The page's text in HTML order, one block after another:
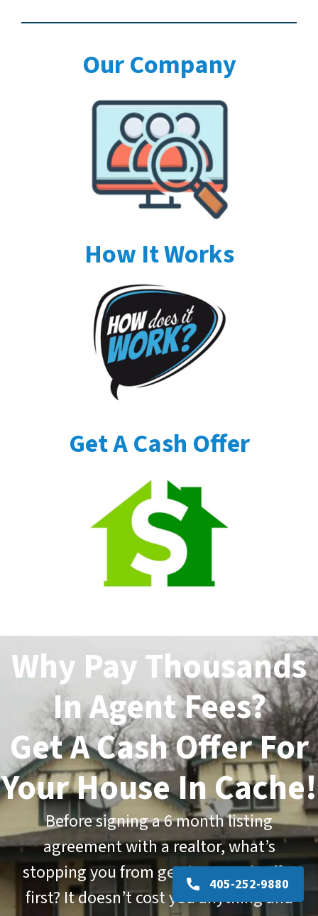
Our Company
How It Works
Get A Cash Offer
Why Pay Thousands
In Agent Fees?
Get A Cash Offer For
Your House In Cache!
Before signing a6 month listing
agreementwith a realtor, what’s
stopping you from getting a cash offer
first? It doesn’t cost you anything and
405-252-9880